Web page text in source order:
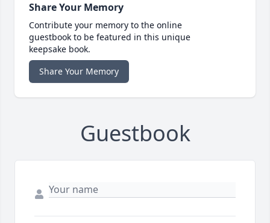
Share Your Memory
Contribute your memory to the online
guestbook to be featured in this unique
keepsake book.
Share Your Memory
Guestbook